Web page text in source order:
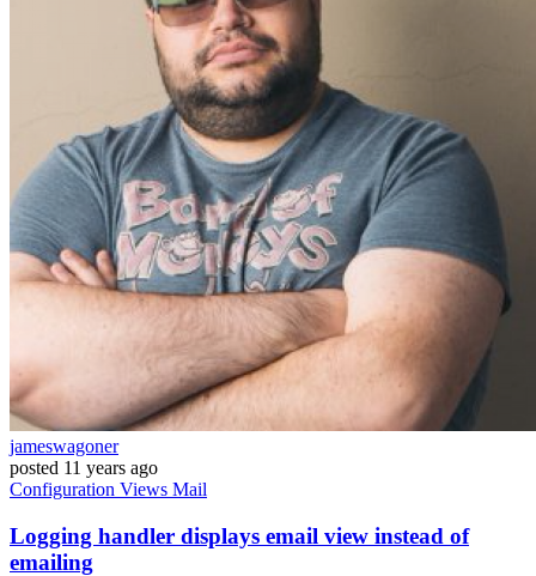
jameswagoner
posted 11 years ago
Configuration Views Mail
Logging handler displays email view instead of
emailing